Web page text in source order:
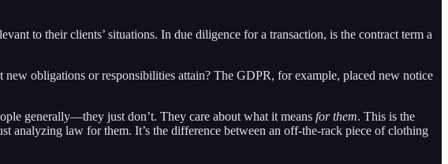
to their clients’ situations. In due diligence for a transaction, is the contract term a
obligations or responsibilities attain? The GDPR, for example, placed new notice
generally—they just don’t. They care about what it means for them. This is the
analyzing law for them. It’s the difference between an off-the-rack piece of clothing